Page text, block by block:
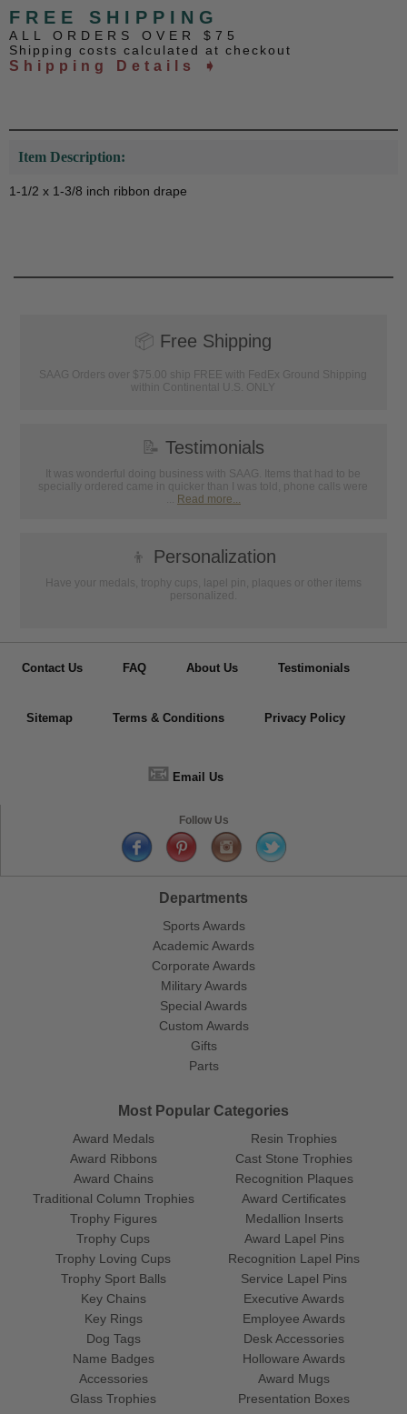
FREE SHIPPING
ALL ORDERS OVER $75
Shipping costs calculated at checkout
Shipping Details ➧
Item Description:
1-1/2 x 1-3/8 inch ribbon drape
📦 Free Shipping
SAAG Orders over $75.00 ship FREE with FedEx Ground Shipping
within Continental U.S. ONLY
📝 Testimonials
It was wonderful doing business with SAAG. Items that had to be
specially ordered came in quicker than I was told, phone calls were
... Read more...
👦 Personalization
Have your medals, trophy cups, lapel pin, plaques or other items
personalized.
Contact Us FAQ About Us Testimonials
Sitemap Terms & Conditions Privacy Policy
📧 Email Us
Follow Us
Departments
Sports Awards
Academic Awards
Corporate Awards
Military Awards
Special Awards
Custom Awards
Gifts
Parts
Most Popular Categories
Award Medals
Award Ribbons
Award Chains
Traditional Column Trophies
Trophy Figures
Trophy Cups
Trophy Loving Cups
Trophy Sport Balls
Resin Trophies
Cast Stone Trophies
Recognition Plaques
Award Certificates
Medallion Inserts
Award Lapel Pins
Recognition Lapel Pins
Service Lapel Pins
Key Chains
Key Rings
Dog Tags
Name Badges
Accessories
Glass Trophies
Executive Awards
Employee Awards
Desk Accessories
Holloware Awards
Award Mugs
Presentation Boxes